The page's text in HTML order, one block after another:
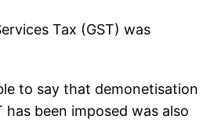
Tax (GST) was
to say that demonetisation
been imposed was also